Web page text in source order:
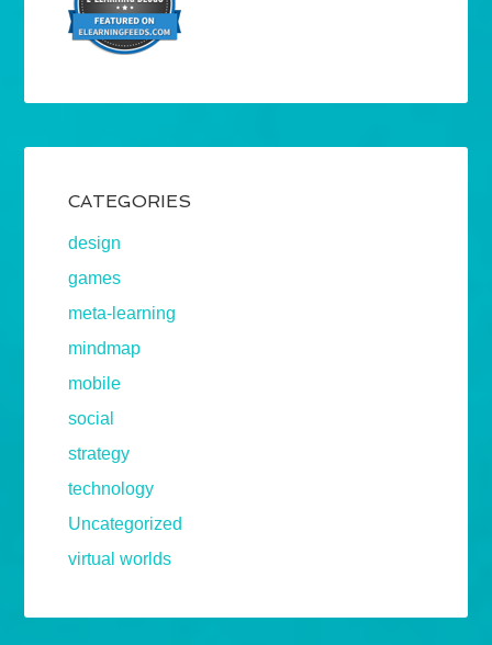
CATEGORIES
design
games
meta-learning
mindmap
mobile
social
strategy
technology
Uncategorized
virtual worlds